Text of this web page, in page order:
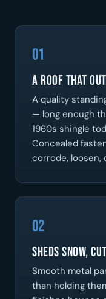
01
A Roof That
A quality
— long enough
1960s shingle
Concealed
corrode, loosen,
02
Sheds Snow,
Smooth metal
than holding